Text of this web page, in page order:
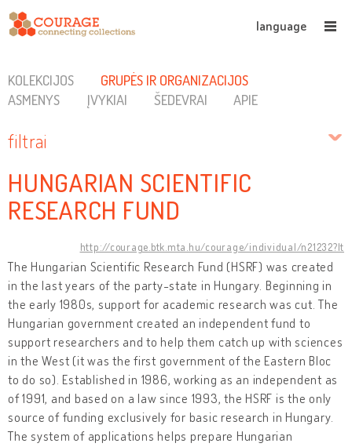
language
KOLEKCIJOS
GRUPĖS IR ORGANIZACIJOS
ASMENYS
ĮVYKIAI ŠEDEVRAI APIE
filtrai
HUNGARIAN SCIENTIFIC
RESEARCH FUND
http://courage.btk.mta.hu/courage/individual/n21232?lt
The Hungarian Scientific Research Fund (HSRF) was created
in the last years of the party-state in Hungary. Beginning in
the early 1980s, support for academic research was cut. The
Hungarian government created an independent fund to
support researchers and to help them catch up with sciences
in the West (it was the first government of the Eastern Bloc
to do so). Established in 1986, working as an independent as
of 1991, and based on a law since 1993, the HSRF is the only
source of funding exclusively for basic research in Hungary.
The system of applications helps prepare Hungarian